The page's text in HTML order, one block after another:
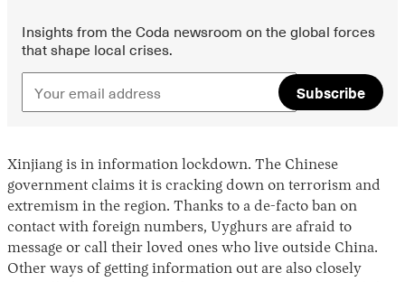
Insights from the Coda newsroom on the global forces
that shape local crises.
Subscribe
Xinjiang is in information lockdown. The Chinese
government claims it is cracking down on terrorism and
extremism in the region. Thanks to a de-facto ban on
contact with foreign numbers, Uyghurs are afraid to
message or call their loved ones who live outside China.
Other ways of getting information out are also closely